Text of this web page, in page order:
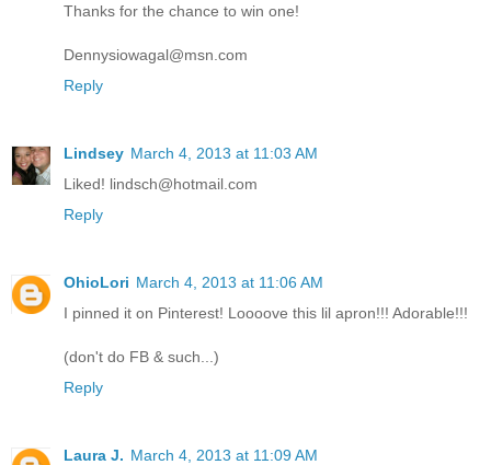
Thanks for the chance to win one!
Dennysiowagal@msn.com
Reply
Lindsey March 4, 2013 at 11:03 AM
Liked! lindsch@hotmail.com
Reply
OhioLori March 4, 2013 at 11:06 AM
I pinned it on Pinterest! Loooove this lil apron!!! Adorable!!!
(don't do FB & such...)
Reply
Laura J. March 4, 2013 at 11:09 AM